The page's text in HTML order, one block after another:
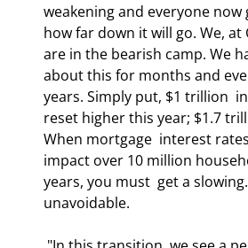
weakening and everyone now
how far down it will go. We, at
are in the bearish camp. We
about this for months and
years. Simply put, $1 trillion
reset higher this year; $1.7
When mortgage  interest
impact over 10 million
years, you must  get a
unavoidable.